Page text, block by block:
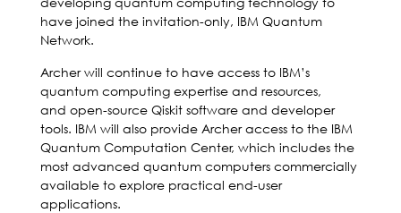
have joined the invitation-only, IBM Quantum
Network.
Archer will continue to have access to IBM’s
quantum computing expertise and resources,
and open-source Qiskit software and developer
tools. IBM will also provide Archer access to the IBM
Quantum Computation Center, which includes the
most advanced quantum computers commercially
available to explore practical end-user
applications.